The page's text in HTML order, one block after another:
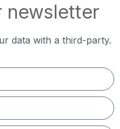
newsletter
data with a third-party.